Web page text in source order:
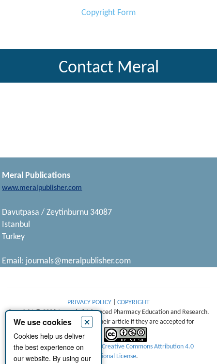
Copyright Form
Contact Meral
Meral Publications
www.meralpublisher.com
Davutpasa / Zeytinburnu 34087
Istanbul
Turkey
Email: journals@meralpublisher.com
PRIVACY POLICY
COPYRIGHT
Copyright © 2026 Journal of Advanced Pharmacy Education and Research.
Authors retain copyright of their article if they are accepted for
publication.
This work is licensed under a Creative Commons Attribution 4.0
International License.
We use cookies ×
Cookies help us deliver
the best experience on
our website. By using our